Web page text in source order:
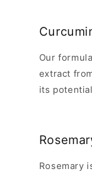
Our
extract
its
Rosemary